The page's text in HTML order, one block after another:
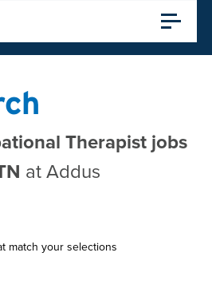
Therapist jobs
at Addus
match your selections